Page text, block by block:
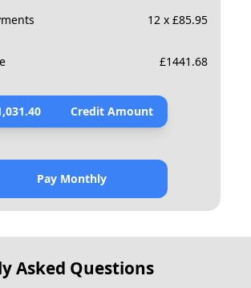
12 x £85.95
£1441.68
Credit Amount
Pay Monthly
Asked Questions